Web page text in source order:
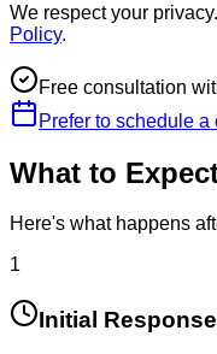
We respect your
Policy.
Free consultation
Prefer to schedule
What to
Here's what happens
1
Initial Response